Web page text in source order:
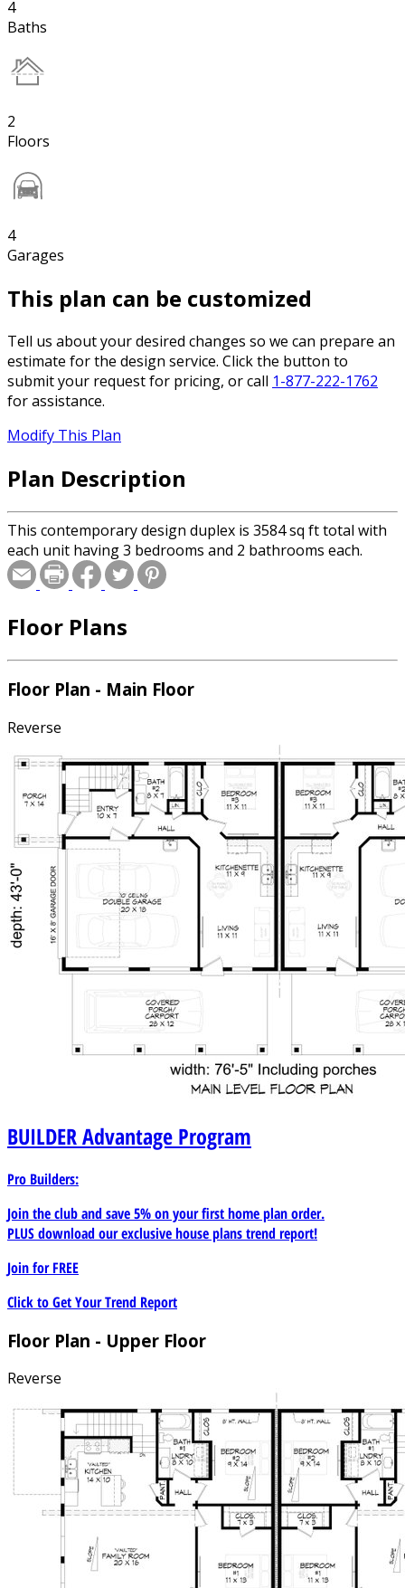
4
Baths
2
Floors
4
Garages
This plan can be customized
Tell us about your desired changes so we can prepare an
estimate for the design service. Click the button to
submit your request for pricing, or call 1-877-222-1762
for assistance.
Modify This Plan
Plan Description
This contemporary design duplex is 3584 sq ft total with
each unit having 3 bedrooms and 2 bathrooms each.
Floor Plans
Floor Plan - Main Floor
Reverse
BUILDERAdvantage Program
Pro Builders:
Join the club and save 5% on your first home plan order.
PLUS download our exclusive house plans trend report!
Join forFREE
Click to Get Your Trend Report
Floor Plan - Upper Floor
Reverse